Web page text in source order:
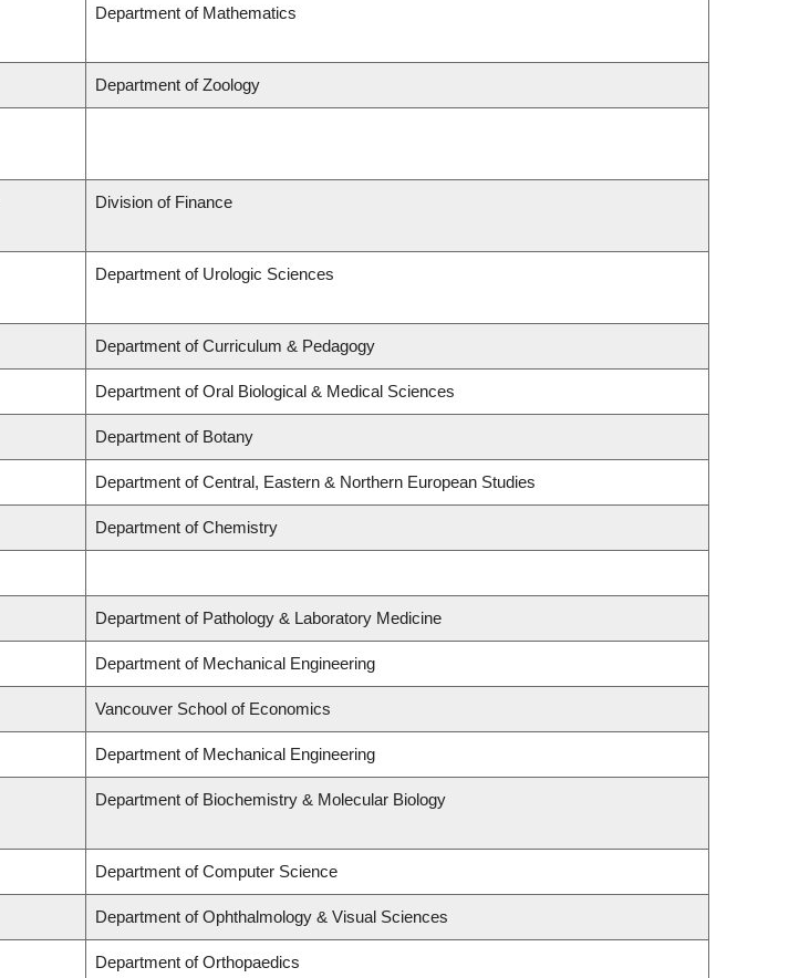
Department of Mathematics
Department of Zoology
Division of Finance
Department of Urologic Sciences
Department of Curriculum & Pedagogy
Department of Oral Biological & Medical Sciences
Department of Botany
Department of Central, Eastern & Northern European Studies
Department of Chemistry
Department of Pathology & Laboratory Medicine
Department of Mechanical Engineering
Vancouver School of Economics
Department of Mechanical Engineering
Department of Biochemistry & Molecular Biology
Department of Computer Science
Department of Ophthalmology & Visual Sciences
Department of Orthopaedics